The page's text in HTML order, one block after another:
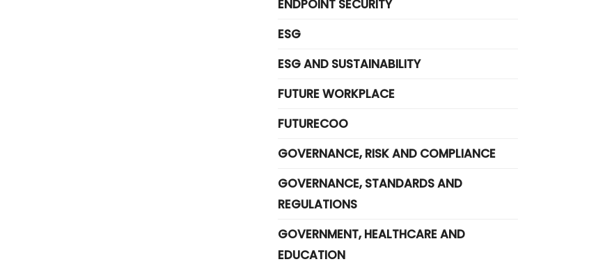
ENDPOINT SECURITY
ESG
ESG AND SUSTAINABILITY
FUTURE WORKPLACE
FUTURECOO
GOVERNANCE, RISK AND COMPLIANCE
GOVERNANCE, STANDARDS AND
REGULATIONS
GOVERNMENT, HEALTHCARE AND
EDUCATION